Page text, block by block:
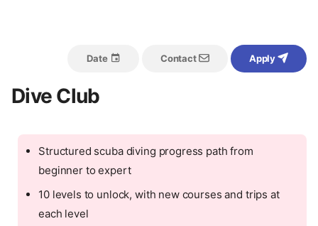
Date Contact Apply
Dive Club
Structured scuba diving progress path from
beginner to expert
10 levels to unlock, with new courses and trips at
each level